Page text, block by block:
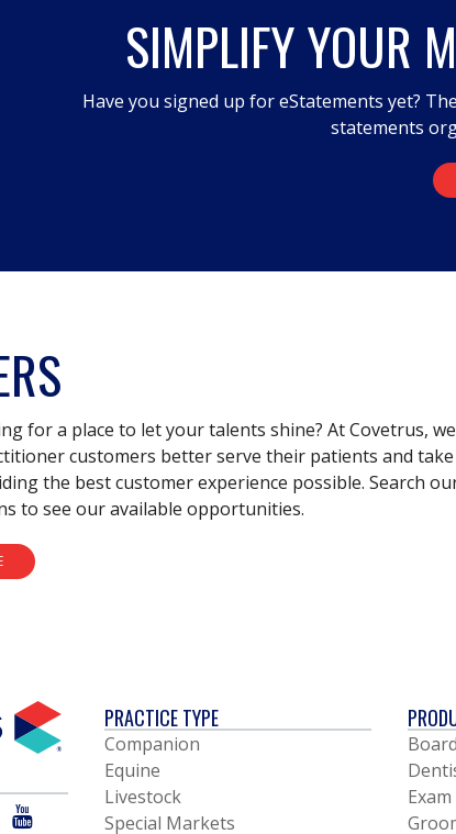
SIMPLIFY YOUR
Have you signed up for eStatements yet?
statements
for a place to let your talents shine? At Covetrus, we
customers better serve their patients and take
the best customer experience possible. Search
to see our available opportunities.
YOU
PRACTICE TYPE
Companion
Equine
Livestock
Special Markets
Exam